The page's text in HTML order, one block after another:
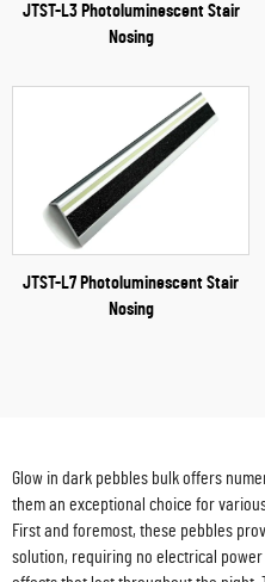
JTST-L3 Photoluminescent Stair
Nosing
JTST-L7 Photoluminescent Stair
Nosing
Glow in dark pebbles bulk offers
them an exceptional choice for
First and foremost, these pebbles
solution, requiring no electrical